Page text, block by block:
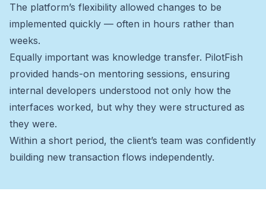
The platform’s flexibility allowed changes to be
implemented quickly — often in hours rather than
weeks.
Equally important was knowledge transfer. PilotFish
provided hands-on mentoring sessions, ensuring
internal developers understood not only how the
interfaces worked, but why they were structured as
they were.
Within a short period, the client’s team was confidently
building new transaction flows independently.